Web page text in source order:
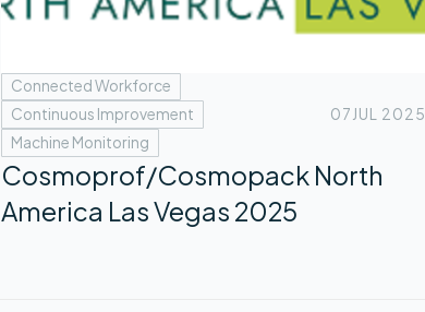
Connected Workforce
Continuous Improvement
Machine Monitoring
07JUL 2025
Cosmoprof/Cosmopack North
America Las Vegas 2025